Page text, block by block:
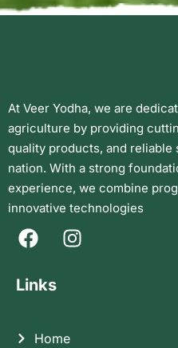
At Veer Yodha, we are
agriculture by providing
quality products, and
nation. With a strong
experience, we combine
innovative technologies
Links
Home